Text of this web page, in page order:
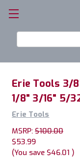
Keyword:
Erie Tools 3/
1/8" 3/16" 5/
Erie Tools
MSRP: $100.00
$53.99
(You save $46.01 )